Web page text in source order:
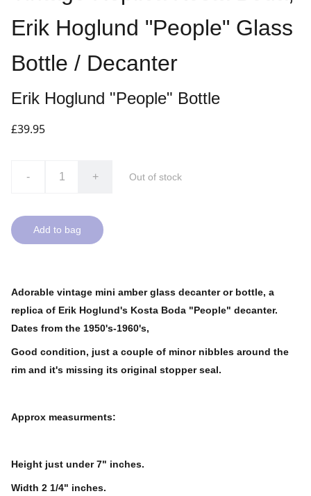
Erik Hoglund "People" Glass
Bottle / Decanter
Erik Hoglund "People" Bottle
£39.95
- + Out of stock
Add to bag
Adorable vintage mini amber glass decanter or bottle, a
replica of Erik Hoglund's Kosta Boda "People" decanter.
Dates from the 1950's-1960's,
Good condition, just a couple of minor nibbles around the
rim and it's missing its original stopper seal.
Approx measurments:
Height just under 7" inches.
Width 2 1/4" inches.